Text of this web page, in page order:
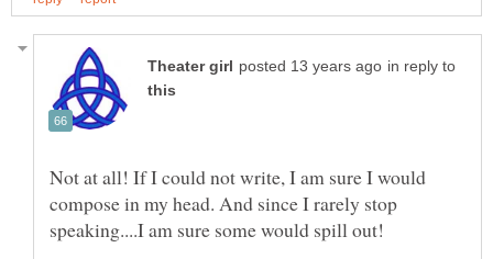
in reply to
Not at all! If I could not write, I am sure I would
compose in my head. And since I rarely stop